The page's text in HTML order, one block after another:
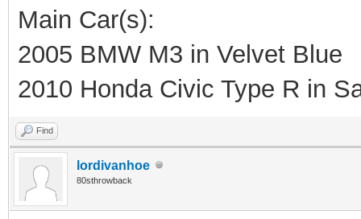
Main Car(s):
2005 BMW M3 in Velvet Blue
2010 Honda Civic Type R in
Find
lordivanhoe
80sthrowback